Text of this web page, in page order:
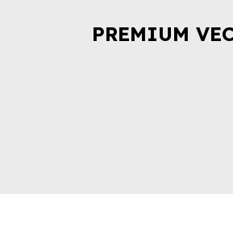
PREMIUM